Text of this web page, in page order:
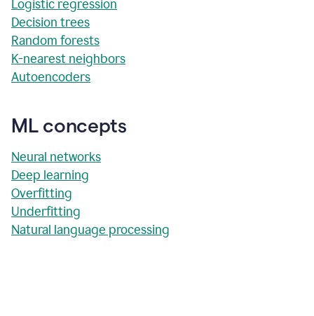
Logistic regression
Decision trees
Random forests
K-nearest neighbors
Autoencoders
ML concepts
Neural networks
Deep learning
Overfitting
Underfitting
Natural language processing